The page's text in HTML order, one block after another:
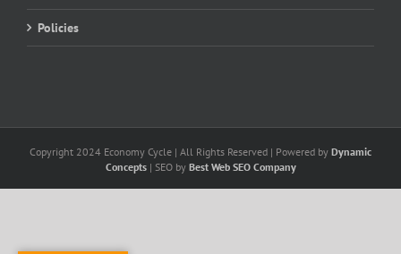
Policies
Copyright 2024 Economy Cycle | All Rights Reserved | Powered by Dynamic
Concepts| SEO by Best Web SEO Company